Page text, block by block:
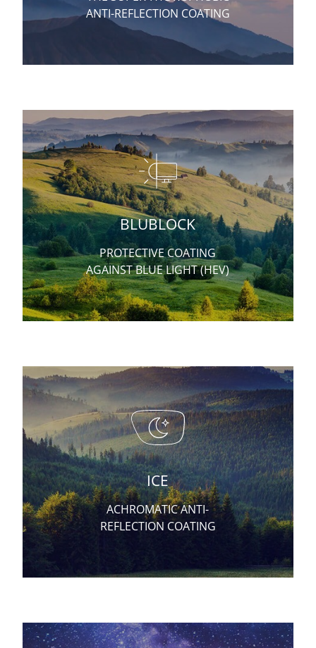
ANTI-REFLECTION COATING
BLUBLOCK
PROTECTIVE COATING
AGAINST BLUE LIGHT (HEV)
ICE
ACHROMATIC ANTI-
REFLECTION COATING